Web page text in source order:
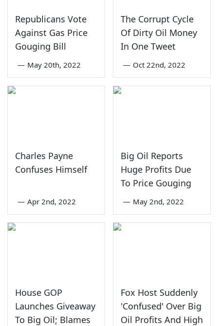
Republicans Vote
Against Gas Price
Gouging Bill
— May 20th, 2022
The Corrupt Cycle
Of Dirty Oil Money
In One Tweet
— Oct 22nd, 2022
Charles Payne
Confuses Himself
— Apr 2nd, 2022
Big Oil Reports
Huge Profits Due
To Price Gouging
— May 2nd, 2022
House GOP
Launches Giveaway
To Big Oil; Blames
Fox Host Suddenly
'Confused' Over Big
Oil Profits And High